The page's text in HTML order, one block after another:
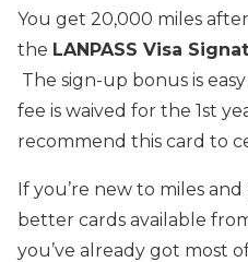
You get 20,000 miles
the LANPASS Visa
The sign-up bonus is
fee is waived for the 1st
recommend this card to
If you’re new to miles
better cards available
you’ve already got most